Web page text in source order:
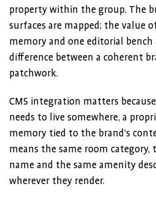
property within the group. The
surfaces are mapped; the value
memory and one editorial
difference between a coherent
patchwork.
CMS integration matters
needs to live somewhere, a
memory tied to the brand’s
means the same room
name and the same amenity
wherever they render.